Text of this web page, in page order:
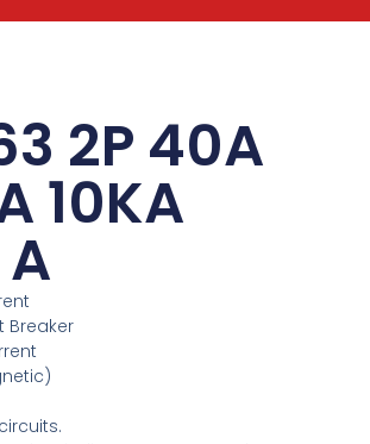
2P 40A
10KA
Breaker